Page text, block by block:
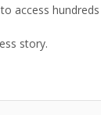
access
story.